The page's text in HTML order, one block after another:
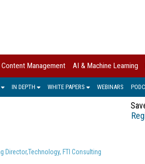
Content Management AI & Machine Learning
IN DEPTH WHITE PAPERS WEBINARS
Director,Technology, FTI Consulting